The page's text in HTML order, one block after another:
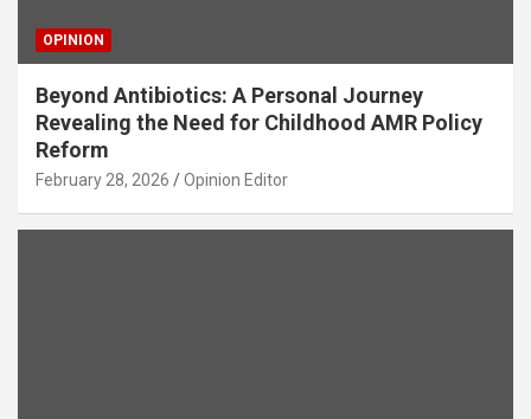
OPINION
Beyond Antibiotics: A Personal Journey
Revealing the Need for Childhood AMR Policy
Reform
February 28, 2026 Opinion Editor